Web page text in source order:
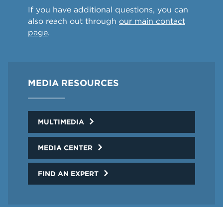
If you have additional questions, you can
also reach out through our main contact
page.
MEDIA RESOURCES
MULTIMEDIA
MEDIA CENTER
FIND AN EXPERT